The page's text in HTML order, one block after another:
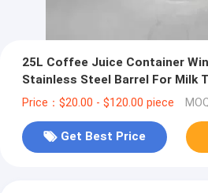
25L Coffee Juice Container
Stainless Steel Barrel For Milk
Price：$20.00 - $120.00 piece
Get Best Price